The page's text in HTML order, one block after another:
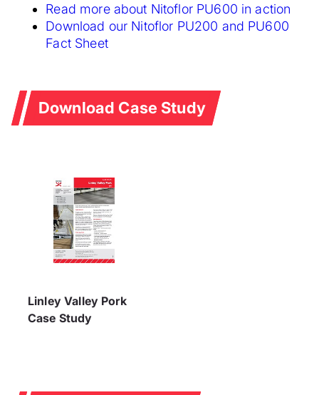
Read more about Nitoflor PU600 in action
Download our Nitoflor PU200 and PU600
Fact Sheet
Download Case Study
Linley Valley Pork
Case Study